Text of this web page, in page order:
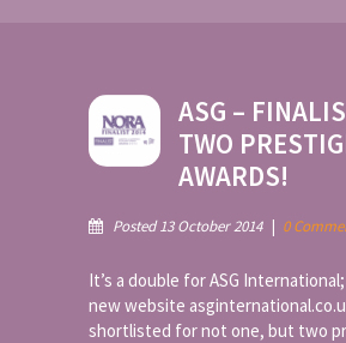
ASG –
TWO
AWARDS!
Posted 13 October 2014 | 0
It’s a double for ASG
new website
shortlisted for not one, but two